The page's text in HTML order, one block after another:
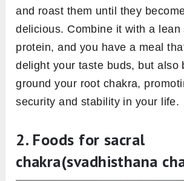
and roast them until they
delicious. Combine it with a lean
protein, and you have a meal
delight your taste buds, but also
ground your root chakra,
security and stability in your life.
2. Foods for sacral
chakra(svadhisthana